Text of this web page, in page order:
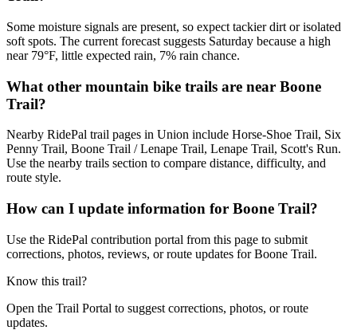
Some moisture signals are present, so expect tackier dirt or isolated
soft spots. The current forecast suggests Saturday because a high
near 79°F, little expected rain, 7% rain chance.
What other mountain bike trails are near Boone
Trail?
Nearby RidePal trail pages in Union include Horse-Shoe Trail, Six
Penny Trail, Boone Trail / Lenape Trail, Lenape Trail, Scott's Run.
Use the nearby trails section to compare distance, difficulty, and
route style.
How can I update information for Boone Trail?
Use the RidePal contribution portal from this page to submit
corrections, photos, reviews, or route updates for Boone Trail.
Know this trail?
Open the Trail Portal to suggest corrections, photos, or route
updates.